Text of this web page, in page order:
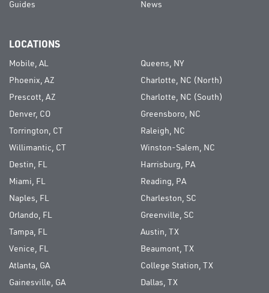
Guides
News
LOCATIONS
Mobile, AL
Phoenix, AZ
Prescott, AZ
Denver, CO
Torrington, CT
Willimantic, CT
Destin, FL
Miami, FL
Naples, FL
Orlando, FL
Tampa, FL
Venice, FL
Atlanta, GA
Gainesville, GA
Queens, NY
Charlotte, NC (North)
Charlotte, NC (South)
Greensboro, NC
Raleigh, NC
Winston-Salem, NC
Harrisburg, PA
Reading, PA
Charleston, SC
Greenville, SC
Austin, TX
Beaumont, TX
College Station, TX
Dallas, TX